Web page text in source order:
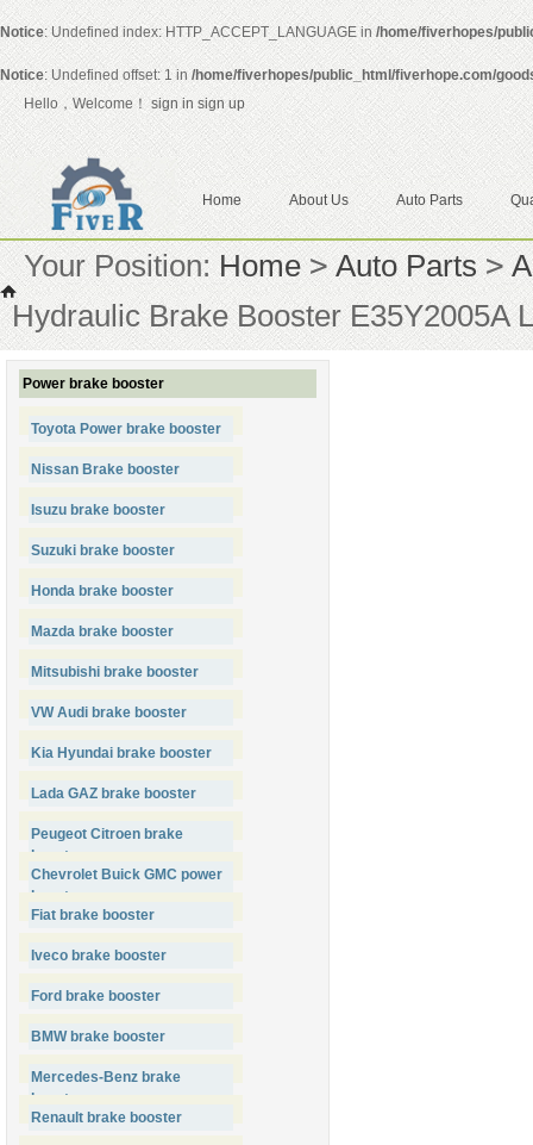
Notice: Undefined index: HTTP_ACCEPT_LANGUAGE in /home/fiverhopes/
Notice: Undefined offset: 1 in /home/fiverhopes/public_html/fiverhope.com/
Hello，Welcome！ sign in sign up
Home About Us Auto Parts
Your Position:Home > Auto Parts >
Hydraulic Brake Booster E35Y2005A
Power brake booster
Toyota Power brake booster
Nissan Brake booster
Isuzu brake booster
Suzuki brake booster
Honda brake booster
Mazda brake booster
Mitsubishi brake booster
VW Audi brake booster
Kia Hyundai brake booster
Lada GAZ brake booster
Peugeot Citroen brake
booster
Chevrolet Buick GMC power
booster
Fiat brake booster
Iveco brake booster
Ford brake booster
BMW brake booster
Mercedes-Benz brake
booster
Renault brake booster